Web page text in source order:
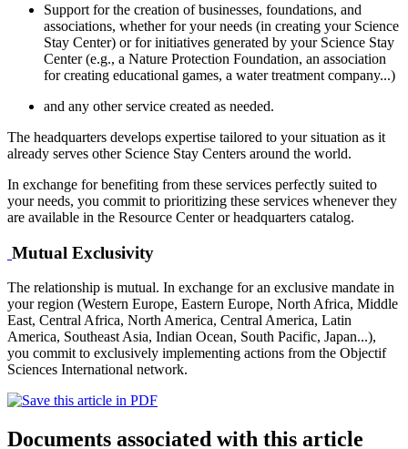
Support for the creation of businesses, foundations, and
associations, whether for your needs (in creating your Science
Stay Center) or for initiatives generated by your Science Stay
Center (e.g., a Nature Protection Foundation, an association
for creating educational games, a water treatment company...)
and any other service created as needed.
The headquarters develops expertise tailored to your situation as it
already serves other Science Stay Centers around the world.
In exchange for benefiting from these services perfectly suited to
your needs, you commit to prioritizing these services whenever they
are available in the Resource Center or headquarters catalog.
Mutual Exclusivity
The relationship is mutual. In exchange for an exclusive mandate in
your region (Western Europe, Eastern Europe, North Africa, Middle
East, Central Africa, North America, Central America, Latin
America, Southeast Asia, Indian Ocean, South Pacific, Japan...),
you commit to exclusively implementing actions from the Objectif
Sciences International network.
Documents associated with this article